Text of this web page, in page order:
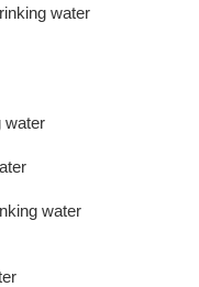
water
water
water